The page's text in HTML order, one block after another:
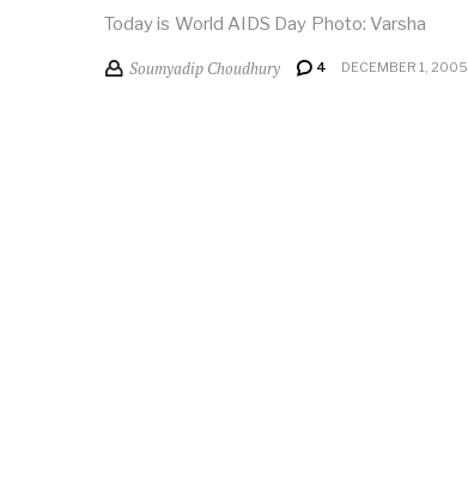
Today is World AIDS Day Photo: Varsha
Soumyadip Choudhury 4 DECEMBER 1, 2005